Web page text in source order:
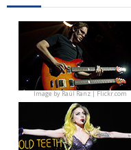
Image byRaúl Ranz | Flickr.com